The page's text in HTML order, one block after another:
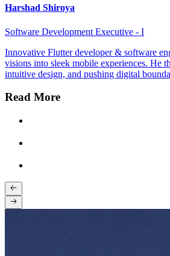
Harshad Shiroya
Software Development Executive - I
Innovative Flutter developer & software
visions into sleek mobile experiences. He
intuitive design, and pushing digital
Read More